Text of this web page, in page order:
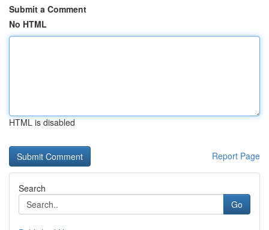
Submit a Comment
No HTML
HTML is disabled
Report Page
Search
Go